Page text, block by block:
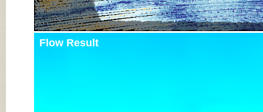
Flow Result